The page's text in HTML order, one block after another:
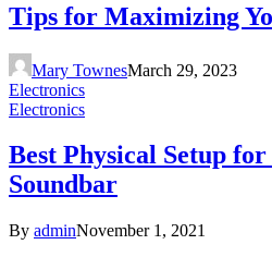
Tips for Maximizing
Mary TownesMarch 29, 2023
Electronics
Electronics
Best Physical Setup
Soundbar
By adminNovember 1, 2021